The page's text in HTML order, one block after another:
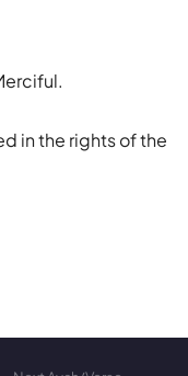
in the rights of the